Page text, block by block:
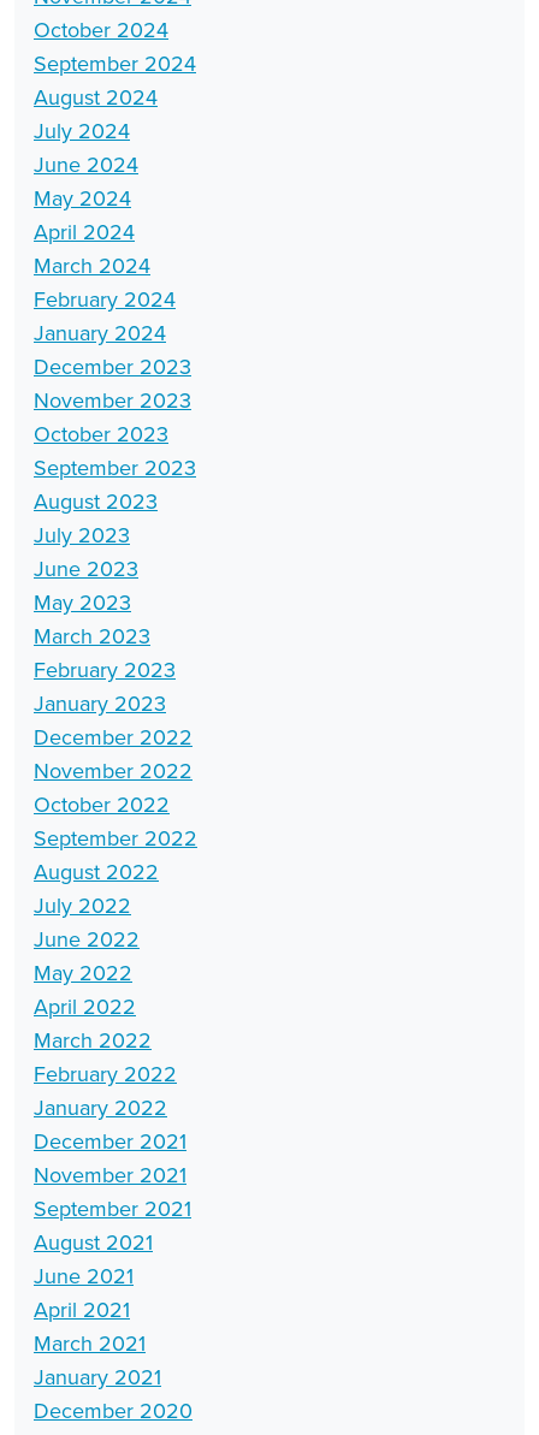
October 2024
September 2024
August 2024
July 2024
June 2024
May 2024
April 2024
March 2024
February 2024
January 2024
December 2023
November 2023
October 2023
September 2023
August 2023
July 2023
June 2023
May 2023
March 2023
February 2023
January 2023
December 2022
November 2022
October 2022
September 2022
August 2022
July 2022
June 2022
May 2022
April 2022
March 2022
February 2022
January 2022
December 2021
November 2021
September 2021
August 2021
June 2021
April 2021
March 2021
January 2021
December 2020